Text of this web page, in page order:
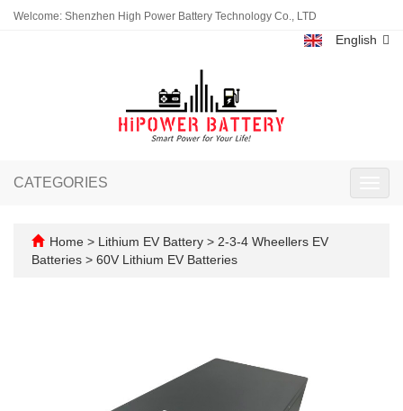
Welcome: Shenzhen High Power Battery Technology Co., LTD
English
CATEGORIES
Home > Lithium EV Battery > 2-3-4 Wheellers EV
Batteries > 60V Lithium EV Batteries